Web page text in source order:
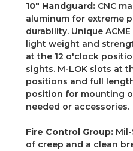
10" Handguard: CNC
aluminum for extreme
durability. Unique
light weight and
at the 12 o'clock
sights. M-LOK slots at
positions and full
position for mounting
needed or accessories.
Fire Control Group:
of creep and a clean